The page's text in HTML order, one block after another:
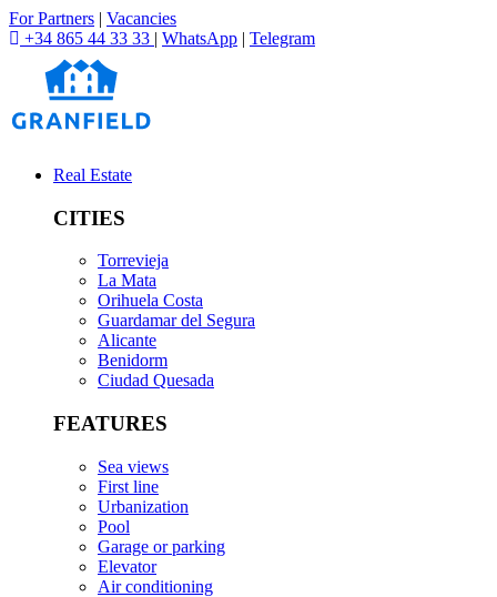
For Partners | Vacancies
+34 865 44 33 33 | WhatsApp | Telegram
Real Estate
CITIES
Torrevieja
La Mata
Orihuela Costa
Guardamar del Segura
Alicante
Benidorm
Ciudad Quesada
FEATURES
Sea views
First line
Urbanization
Pool
Garage or parking
Elevator
Air conditioning